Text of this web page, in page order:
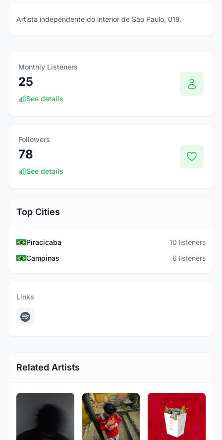
Artista independente do interior de São Paulo, 019.
Monthly Listeners
25
See details
Followers
78
See details
Top Cities
Piracicaba
10 listeners
Campinas
6 listeners
Links
Related Artists